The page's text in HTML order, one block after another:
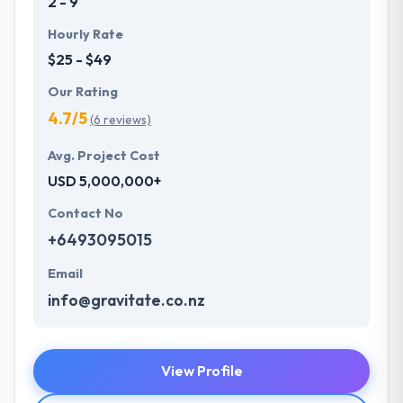
Hourly Rate
$25 - $49
Our Rating
4.7/5(6 reviews)
Avg. Project Cost
USD 5,000,000+
Contact No
+6493095015
Email
info@gravitate.co.nz
View Profile